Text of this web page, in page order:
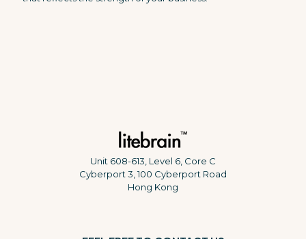
Unit 608-613, Level 6, Core C
Cyberport 3, 100 Cyberport Road
Hong Kong